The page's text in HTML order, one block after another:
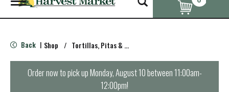
o
g
e
n
Back | Shop / Tortillas, Pitas & Wraps
Order now to pick upMonday, August 10 between 11:00am-
12:00pm!